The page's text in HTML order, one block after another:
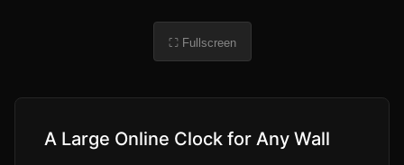
⛶ Fullscreen
A Large Online Clock for Any Wall